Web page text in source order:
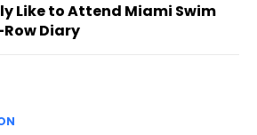
Like to Attend Miami Swim
Diary